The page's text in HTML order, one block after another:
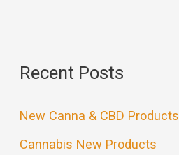
Recent Posts
New Canna & CBD Products
Cannabis New Products